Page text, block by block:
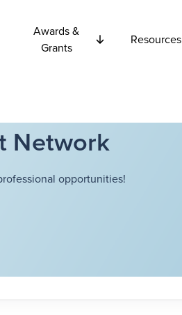
Awards &
Grants
Resources
Network
opportunities!